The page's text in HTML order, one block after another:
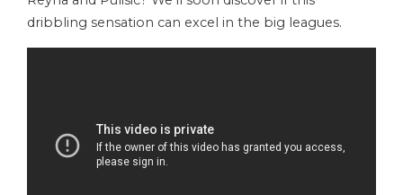
dribbling sensation can excel in the big leagues.